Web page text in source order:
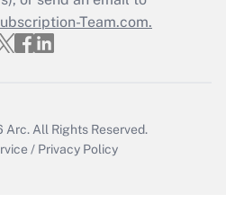
Answer
Team.com.
Arc. All Rights Reserved.
/ Privacy Policy